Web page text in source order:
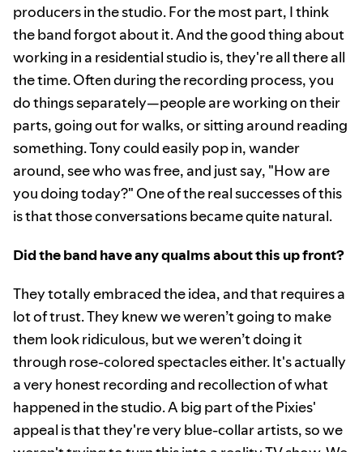
producers in the studio. For the most part, I think
the band forgot about it. And the good thing about
working in a residential studio is, they're all there all
the time. Often during the recording process, you
do things separately—people are working on their
parts, going out for walks, or sitting around reading
something. Tony could easily pop in, wander
around, see who was free, and just say, "How are
you doing today?" One of the real successes of this
is that those conversations became quite natural.
Did the band have any qualms about this up front?
They totally embraced the idea, and that requires a
lot of trust. They knew we weren’t going to make
them look ridiculous, but we weren’t doing it
through rose-colored spectacles either. It's actually
a very honest recording and recollection of what
happened in the studio. A big part of the Pixies'
appeal is that they're very blue-collar artists, so we